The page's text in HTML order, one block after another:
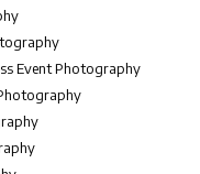
Event Photography